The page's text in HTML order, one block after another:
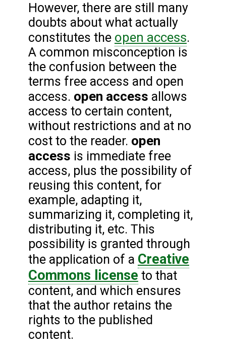
However, there are still many
doubts about what actually
constitutes the open access.
A common misconception is
the confusion between the
terms free access and open
access. open access allows
access to certain content,
without restrictions and at no
cost to the reader. open
access is immediate free
access, plus the possibility of
reusing this content, for
example, adapting it,
summarizing it, completing it,
distributing it, etc. This
possibility is granted through
the application of a Creative
Commons license to that
content, and which ensures
that the author retains the
rights to the published
content.